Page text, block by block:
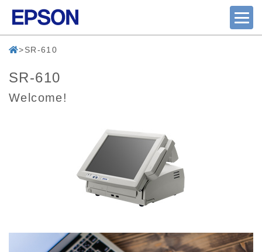
SR-610
SR-610
Welcome!